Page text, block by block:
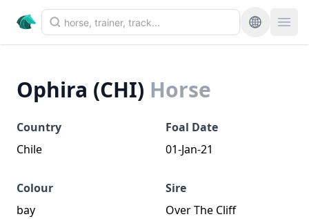
Ophira (CHI) Horse
Country
Chile
Foal Date
01-Jan-21
Colour
bay
Sire
Over The Cliff